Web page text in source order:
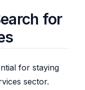
for
for staying
sector.